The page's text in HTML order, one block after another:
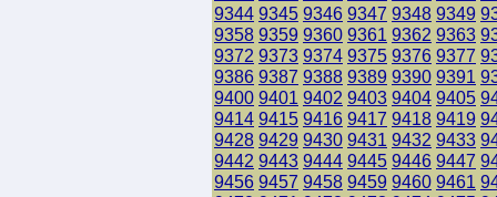
9344 9345 9346 9347 9348 9349
9358 9359 9360 9361 9362 9363
9372 9373 9374 9375 9376 9377
9386 9387 9388 9389 9390 9391
9400 9401 9402 9403 9404 9405
9414 9415 9416 9417 9418 9419
9428 9429 9430 9431 9432 9433
9442 9443 9444 9445 9446 9447
9456 9457 9458 9459 9460 9461